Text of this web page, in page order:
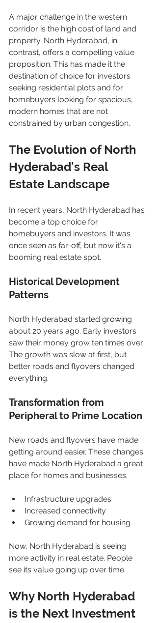
A major challenge in the western
corridor is the high cost of land and
property. North Hyderabad, in
contrast, offers a compelling value
proposition. This has made it the
destination of choice for investors
seeking residential plots and for
homebuyers looking for spacious,
modern homes that are not
constrained by urban congestion.
The Evolution of North
Hyderabad's Real
Estate Landscape
In recent years, North Hyderabad has
become a top choice for
homebuyers and investors. It was
once seen as far-off, but now it's a
booming real estate spot.
Historical Development
Patterns
North Hyderabad started growing
about 20 years ago. Early investors
saw their money grow ten times over.
The growth was slow at first, but
better roads and flyovers changed
everything.
Transformation from
Peripheral to Prime Location
New roads and flyovers have made
getting around easier. These changes
have made North Hyderabad a great
place for homes and businesses.
Infrastructure upgrades
Increased connectivity
Growing demand for housing
Now, North Hyderabad is seeing
more activity in real estate. People
see its value going up over time.
Why North Hyderabad
is the Next Investment